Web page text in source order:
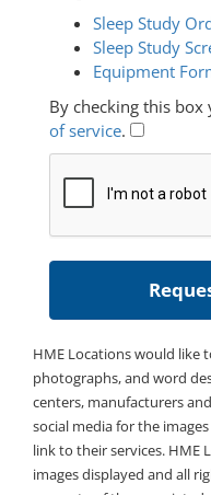
Sleep Study
Sleep Study
Equipment
By checking this
of service.
HME Locations would like
photographs, and word
centers, manufacturers
social media for the
link to their services. HME
images displayed and all